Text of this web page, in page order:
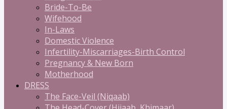
Bride-To-Be
Wifehood
In-Laws
Domestic Violence
Infertility-Miscarriages-Birth Control
Pregnancy & New Born
Motherhood
DRESS
The Face-Veil (Niqaab)